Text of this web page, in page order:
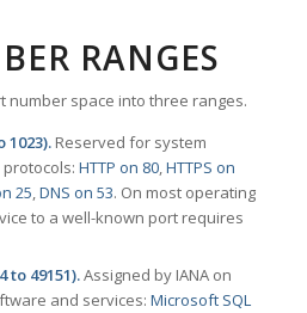
RANGES
number space into three ranges.
1023).Reserved for system
HTTP on 80,HTTPS on
25,DNS on 53. On most operating
to a well-known port requires
to 49151).Assigned by IANA on
and services: Microsoft SQL